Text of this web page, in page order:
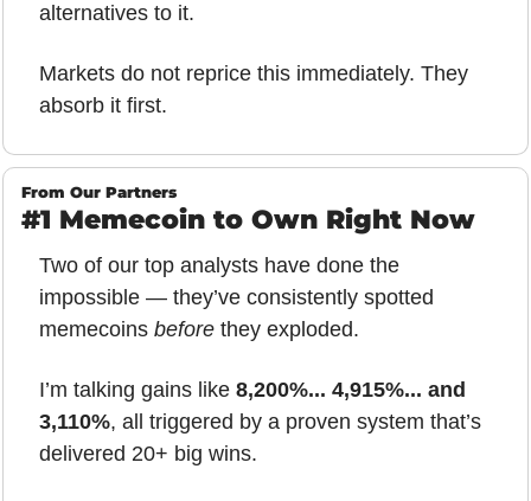
alternatives to it.
Markets do not reprice this immediately. They
absorb it first.
From Our Partners
#1 Memecoin to Own Right Now
Two of our top analysts have done the
impossible — they’ve consistently spotted
memecoins before they exploded.
I’m talking gains like 8,200%... 4,915%... and
3,110%, all triggered by a proven system that’s
delivered 20+ big wins.